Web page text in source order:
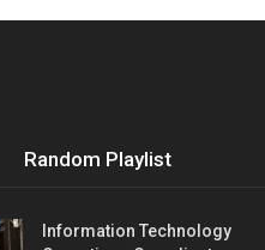
Random Playlist
Information Technology